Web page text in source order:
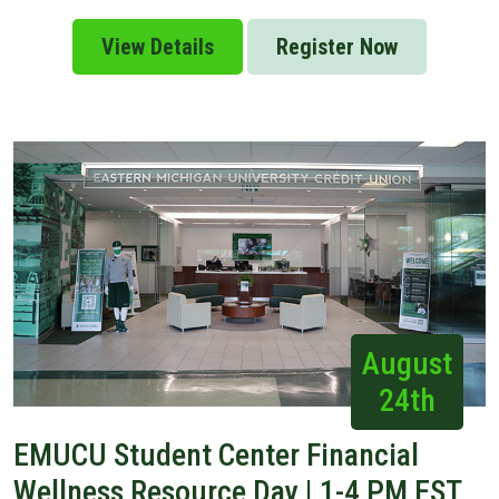
View Details Register Now
August
24th
EMUCU Student Center Financial